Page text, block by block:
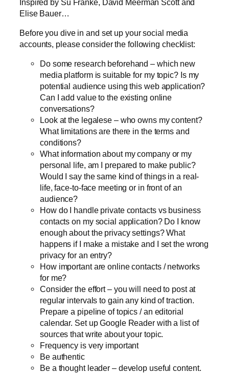
Elise Bauer…
Before you dive in and set up your social media
accounts, please consider the following checklist:
Do some research beforehand – which new
media platform is suitable for my topic? Is my
potential audience using this web application?
Can I add value to the existing online
conversations?
Look at the legalese – who owns my content?
What limitations are there in the terms and
conditions?
What information about my company or my
personal life, am I prepared to make public?
Would I say the same kind of things in a real-
life, face-to-face meeting or in front of an
audience?
How do I handle private contacts vs business
contacts on my social application? Do I know
enough about the privacy settings? What
happens if I make a mistake and I set the wrong
privacy for an entry?
How important are online contacts / networks
for me?
Consider the effort – you will need to post at
regular intervals to gain any kind of traction.
Prepare a pipeline of topics / an editorial
calendar. Set up Google Reader with a list of
sources that write about your topic.
Frequency is very important
Be authentic
Be a thought leader – develop useful content.